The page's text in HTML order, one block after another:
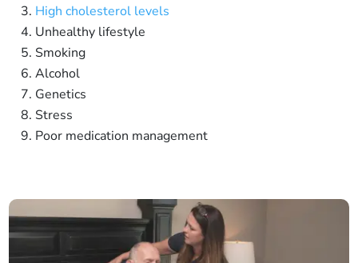
High cholesterol levels
Unhealthy lifestyle
Smoking
Alcohol
Genetics
Stress
Poor medication management